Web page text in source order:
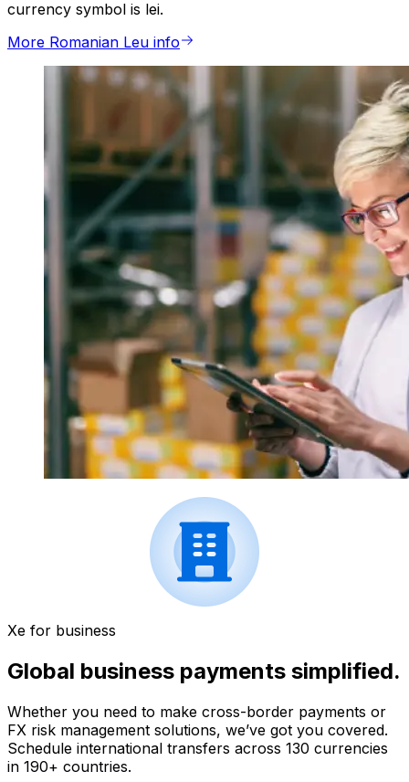
currency symbol is lei.
More Romanian Leu info
Xe for business
Global business payments simplified.
Whether you need to make cross-border payments or
FX risk management solutions, we’ve got you covered.
Schedule international transfers across 130 currencies
in 190+ countries.